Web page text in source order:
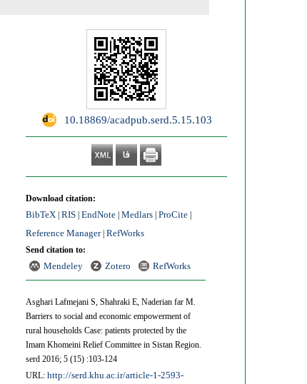
‎ 10.18869/acadpub.serd.5.15.103
Download citation:
BibTeX| RIS| EndNote| Medlars| ProCite|
Reference Manager| RefWorks
Send citation to:
Mendeley Zotero RefWorks
Asghari Lafmejani S, Shahraki E, Naderian far M.
Barriers to social and economic empowerment of
rural households Case: patients protected by the
Imam Khomeini Relief Committee in Sistan Region.
serd 2016; 5 (15) :103-124
URL: http://serd.khu.ac.ir/article-1-2593-